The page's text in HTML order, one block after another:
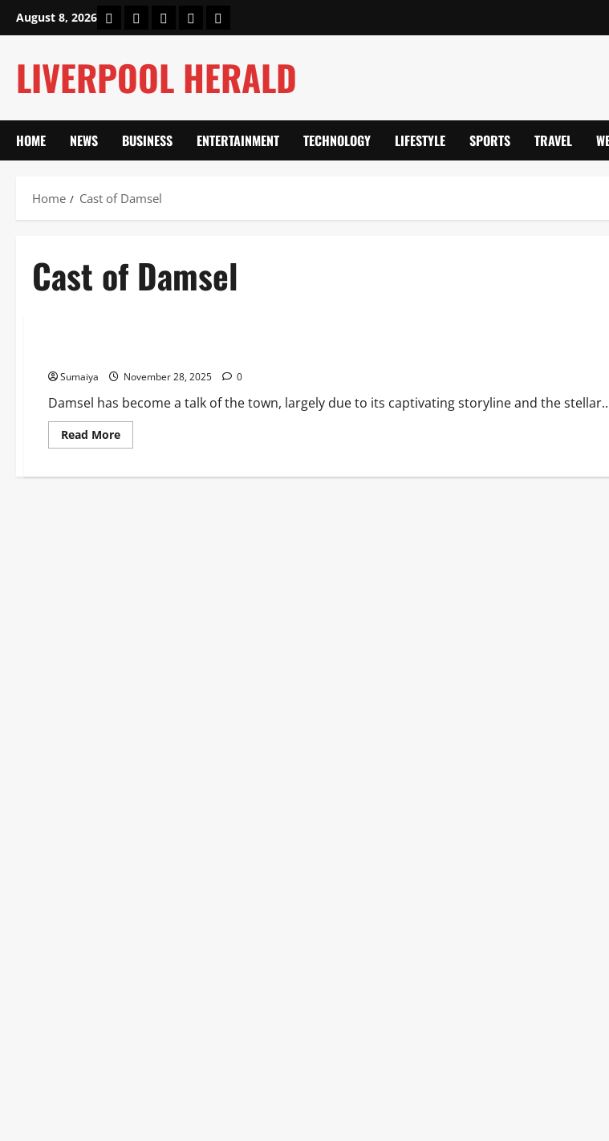
August 8, 2026 HomeAbout UsOur Authors
Privacy Policy
Contact Us
LIVERPOOL HERALD
HOME NEWS BUSINESS ENTERTAINMENT TECHNOLOGY LIFESTYLE SPORTS TRAVEL
Home Cast of Damsel
Cast of Damsel
Sumaiya November 28, 2025 0
Damsel has become a talk of the town, largely due to its captivating storyline and the
Read MoreRead
more
of